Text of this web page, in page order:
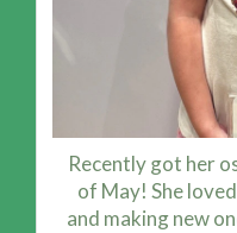
Recently got her
of May! She
and making new